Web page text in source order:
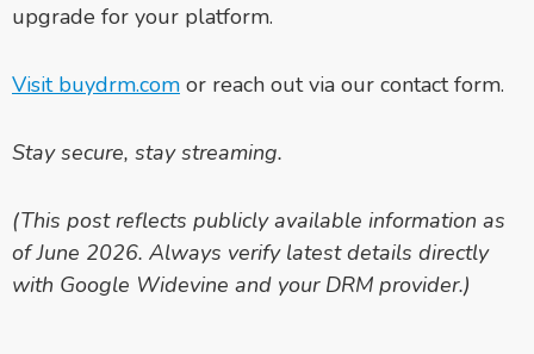
upgrade for your platform.
Visit buydrm.com or reach out via our contact form.
Stay secure, stay streaming.
(This post reflects publicly available information as
of June 2026. Always verify latest details directly
with Google Widevine and your DRM provider.)